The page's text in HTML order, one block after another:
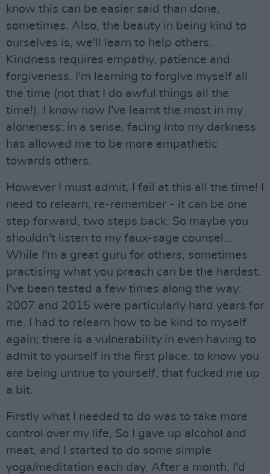
know this can be easier said than done,
sometimes. Also, the beauty in being kind to
ourselves is, we'll learn to help others.
Kindness requires empathy, patience and
forgiveness. I'm learning to forgive myself all
the time (not that I do awful things all the
time!). I know now I've learnt the most in my
aloneness: in a sense, facing into my darkness
has allowed me to be more empathetic
towards others.
However I must admit, I fail at this all the time! I
need to relearn, re-remember - it can be one
step forward, two steps back. So maybe you
shouldn't listen to my faux-sage counsel...
While I'm a great guru for others, sometimes
practising what you preach can be the hardest.
I've been tested a few times along the way:
2007 and 2015 were particularly hard years for
me. I had to relearn how to be kind to myself
again; there is a vulnerability in even having to
admit to yourself in the first place, to know you
are being untrue to yourself, that fucked me up
a bit.
Firstly what I needed to do was to take more
control over my life, So I gave up alcohol and
meat, and I started to do some simple
yoga/meditation each day. After a month, I'd